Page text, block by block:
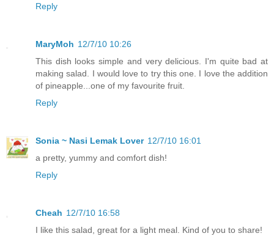
Reply
MaryMoh 12/7/10 10:26
This dish looks simple and very delicious. I'm quite bad at
making salad. I would love to try this one. I love the addition
of pineapple...one of my favourite fruit.
Reply
Sonia ~ Nasi Lemak Lover 12/7/10 16:01
a pretty, yummy and comfort dish!
Reply
Cheah 12/7/10 16:58
I like this salad, great for a light meal. Kind of you to share!